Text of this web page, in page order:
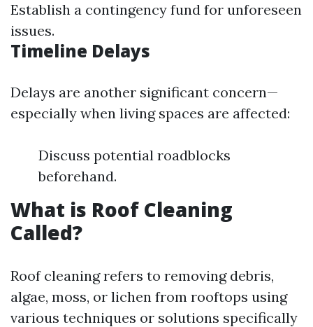
Establish a contingency fund for unforeseen
issues.
Timeline Delays
Delays are another significant concern—
especially when living spaces are affected:
Discuss potential roadblocks
beforehand.
What is Roof Cleaning
Called?
Roof cleaning refers to removing debris,
algae, moss, or lichen from rooftops using
various techniques or solutions specifically